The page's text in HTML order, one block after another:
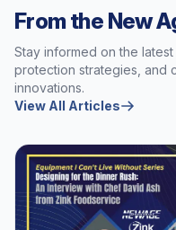
From the New
Stay informed on the
protection strategies, and
innovations.
View All Articles